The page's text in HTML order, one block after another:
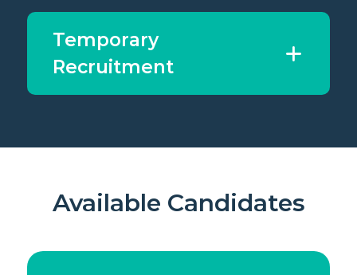
Temporary
Recruitment
Available Candidates